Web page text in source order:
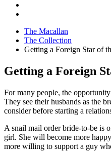
The Macallan
The Collection
Getting a Foreign Star of
Getting a Foreign
For many people, the
They see their husbands as the
consider before starting a
A snail mail order bride-to-be is
girl. She will become more
more willing to support a guy